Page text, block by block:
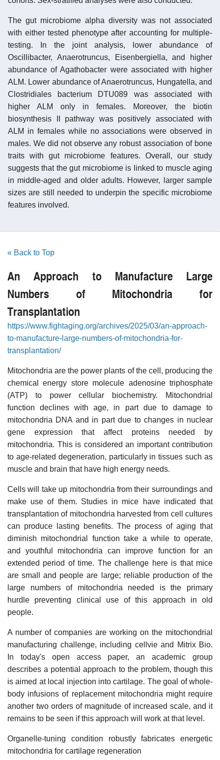
The gut microbiome alpha diversity was not associated
with either tested phenotype after accounting for multiple-
testing. In the joint analysis, lower abundance of
Oscillibacter, Anaerotruncus, Eisenbergiella, and higher
abundance of Agathobacter were associated with higher
ALM. Lower abundance of Anaerotruncus, Hungatella, and
Clostridiales bacterium DTU089 was associated with
higher ALM only in females. Moreover, the biotin
biosynthesis II pathway was positively associated with
ALM in females while no associations were observed in
males. We did not observe any robust association of bone
traits with gut microbiome features. Overall, our study
suggests that the gut microbiome is linked to muscle aging
in middle-aged and older adults. However, larger sample
sizes are still needed to underpin the specific microbiome
features involved.
« Back to Top
An Approach to Manufacture Large
Numbers of Mitochondria for
Transplantation
https://www.fightaging.org/archives/2025/03/an-approach-
to-manufacture-large-numbers-of-mitochondria-for-
transplantation/
Mitochondria are the power plants of the cell, producing the
chemical energy store molecule adenosine triphosphate
(ATP) to power cellular biochemistry. Mitochondrial
function declines with age, in part due to damage to
mitochondria DNA and in part due to changes in nuclear
gene expression that affect proteins needed by
mitochondria. This is considered an important contribution
to age-related degeneration, particularly in tissues such as
muscle and brain that have high energy needs.
Cells will take up mitochondria from their surroundings and
make use of them. Studies in mice have indicated that
transplantation of mitochondria harvested from cell cultures
can produce lasting benefits. The process of aging that
diminish mitochondrial function take a while to operate,
and youthful mitochondria can improve function for an
extended period of time. The challenge here is that mice
are small and people are large; reliable production of the
large numbers of mitochondria needed is the primary
hurdle preventing clinical use of this approach in old
people.
A number of companies are working on the mitochondrial
manufacturing challenge, including cellvie and Mitrix Bio.
In today's open access paper, an academic group
describes a potential approach to the problem, though this
is aimed at local injection into cartilage. The goal of whole-
body infusions of replacement mitochondria might require
another two orders of magnitude of increased scale, and it
remains to be seen if this approach will work at that level.
Organelle-tuning condition robustly fabricates energetic
mitochondria for cartilage regeneration